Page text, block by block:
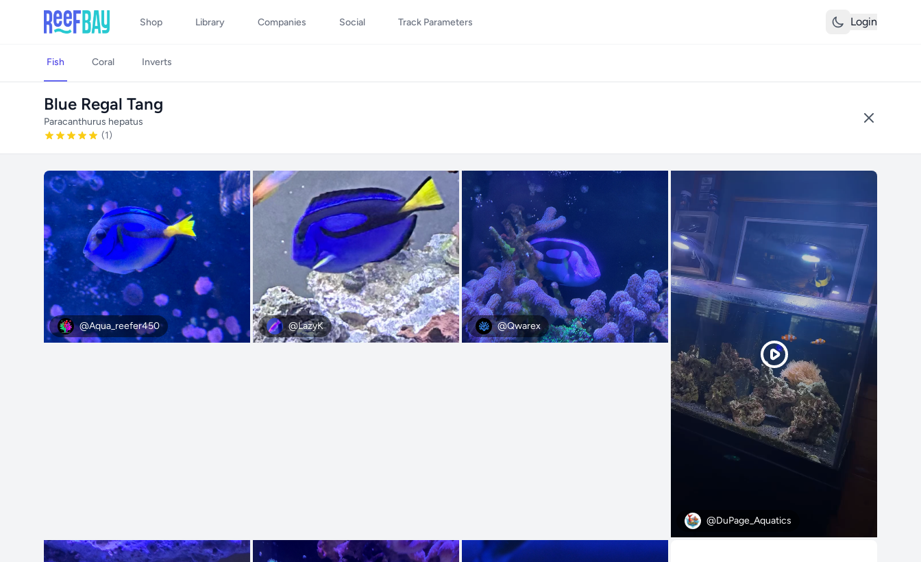
Shop Library Companies Social Track Parameters Login
Fish Coral Inverts
Blue Regal Tang
Paracanthurus hepatus
(1)
@Aqua_reefer450 @LazyK @Qwarex
@DuPage_Aquatics